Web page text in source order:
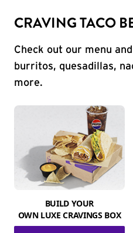
CRAVING TACO
Check out our menu
burritos, quesadillas,
more.
BUILD YOUR
OWN LUXE CRAVINGS BOX